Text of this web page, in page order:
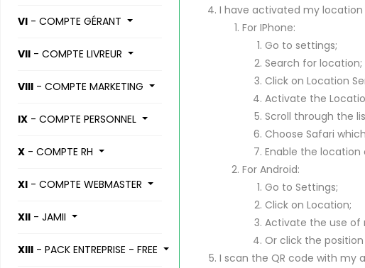
VI - COMPTE GÉRANT
VII - COMPTE LIVREUR
VIII - COMPTE MARKETING
IX - COMPTE PERSONNEL
X - COMPTE RH
XI - COMPTE WEBMASTER
XII - JAMII
XIII - PACK ENTREPRISE - FREE
I have activated my location
For IPhone:
Go to settings;
Search for location;
Click on Location
Activate the
Scroll through the
Choose Safari
Enable the location
For Android:
Go to Settings;
Click on Location;
Activate the use of
Or click the
I scan the QR code with my